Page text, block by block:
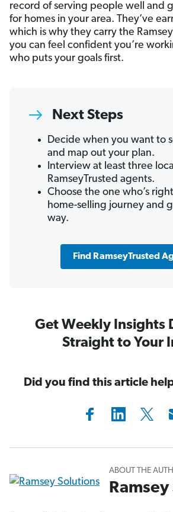
record of serving people well and
for homes in your area. They’ve
which is why they carry the
you can feel confident you’re
who puts your goals first.
Next Steps
Decide when you want to
and map out your plan.
Interview at least three
RamseyTrusted agents.
Choose the one who’s
home-selling journey and
way.
Find RamseyTrusted
Get Weekly Insights
Straight to Your
Did you find this article
ABOUT THE